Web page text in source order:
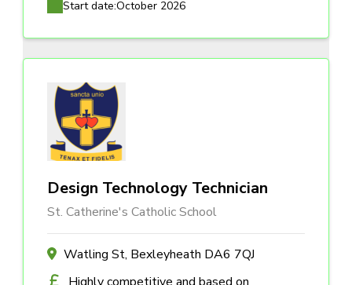
Start date:October 2026
Design Technology Technician
St. Catherine's Catholic School
Watling St, Bexleyheath DA6 7QJ